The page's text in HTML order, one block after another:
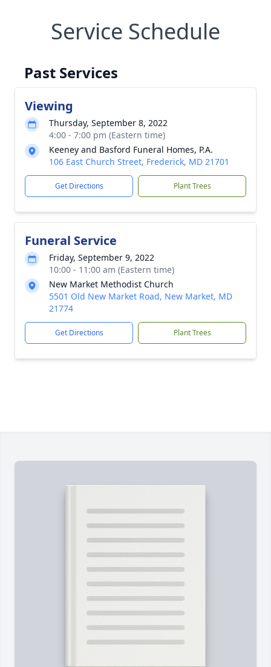
Service Schedule
Past Services
Viewing
Thursday, September 8, 2022
4:00 - 7:00 pm (Eastern time)
Keeney and Basford Funeral Homes, P.A.
106 East Church Street, Frederick, MD 21701
Get Directions Plant Trees
Funeral Service
Friday, September 9, 2022
10:00 - 11:00 am (Eastern time)
New Market Methodist Church
5501 Old New Market Road, New Market, MD
21774
Get Directions Plant Trees